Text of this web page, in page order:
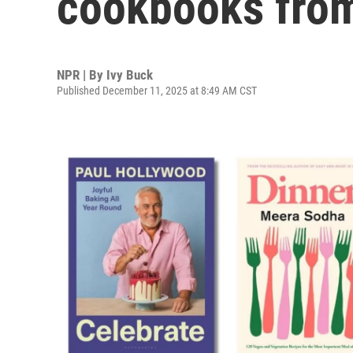
NPR | By Ivy Buck
Published December 11, 2025 at 8:49 AM CST